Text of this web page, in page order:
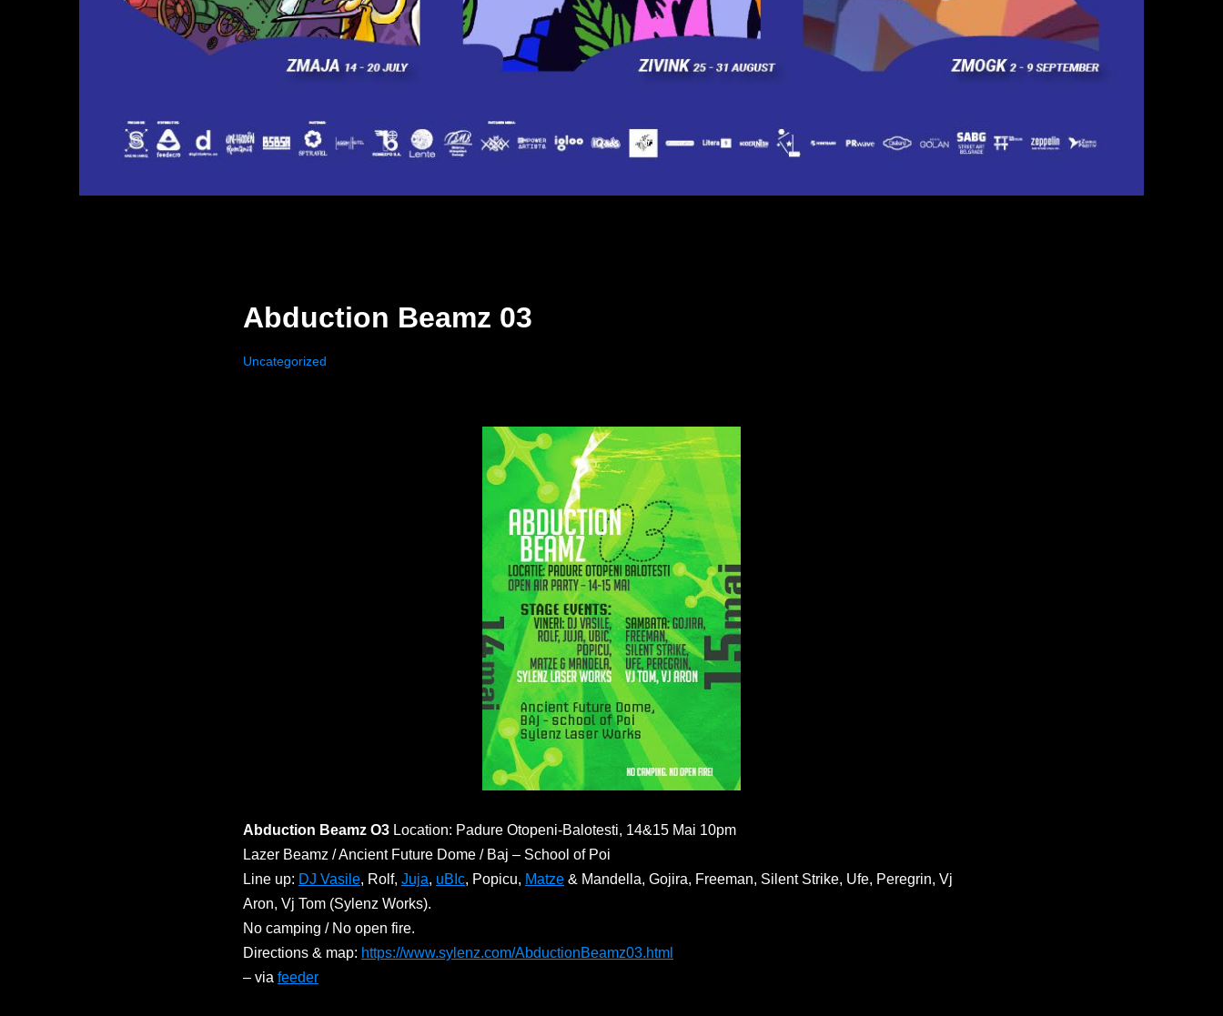
Abduction Beamz 03
Uncategorized
Abduction Beamz O3 Location: Padure Otopeni-Balotesti, 14&15 Mai 10pm
Lazer Beamz / Ancient Future Dome / Baj – School of Poi
Line up: DJ Vasile, Rolf, Juja, uBIc, Popicu, Matze & Mandella, Gojira, Freeman, Silent Strike, Ufe, Peregrin, Vj
Aron, Vj Tom (Sylenz Works).
No camping / No open fire.
Directions & map: https://www.sylenz.com/AbductionBeamz03.html
– via feeder